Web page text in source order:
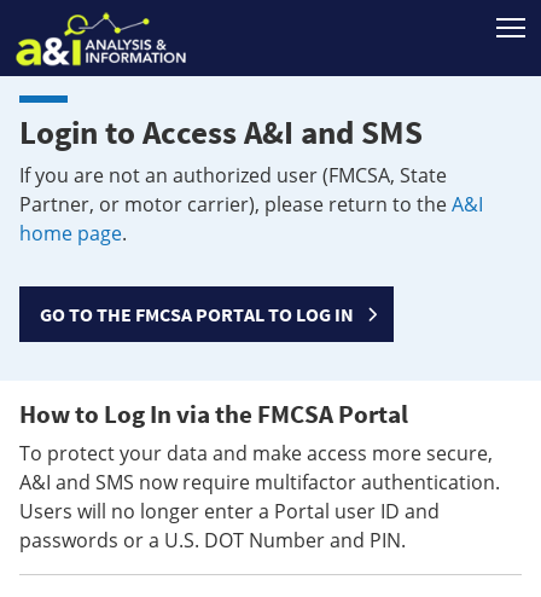
Login to Access A&I and SMS
If you are not an authorized user (FMCSA, State
Partner, or motor carrier), please return to theA&I
home page.
GO TO THE FMCSA PORTAL TO LOG IN
How to Log In via the FMCSA Portal
To protect your data and make access more secure,
A&I and SMS now require multifactor authentication.
Users will no longer enter a Portal user ID and
passwords or a U.S. DOT Number and PIN.